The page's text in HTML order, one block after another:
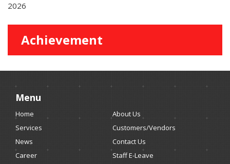
2026
Achievement
Menu
Home
About Us
Services
Customers/Vendors
News
Contact Us
Career
Staff E-Leave